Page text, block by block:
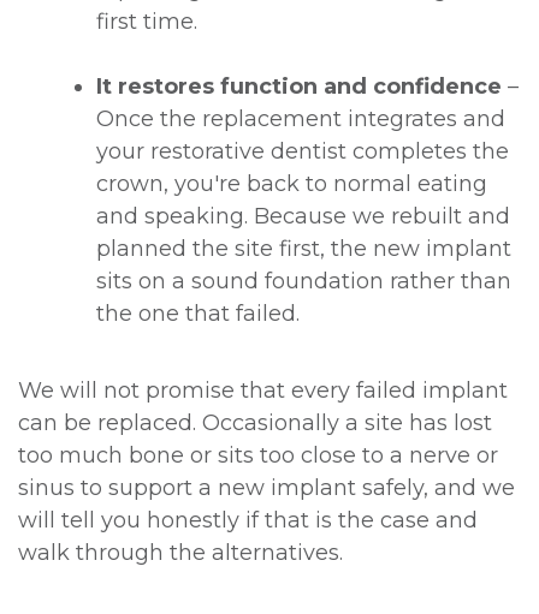
first time.
It restores function and confidence –
Once the replacement integrates and
your restorative dentist completes the
crown, you're back to normal eating
and speaking. Because we rebuilt and
planned the site first, the new implant
sits on a sound foundation rather than
the one that failed.
We will not promise that every failed implant
can be replaced. Occasionally a site has lost
too much bone or sits too close to a nerve or
sinus to support a new implant safely, and we
will tell you honestly if that is the case and
walk through the alternatives.